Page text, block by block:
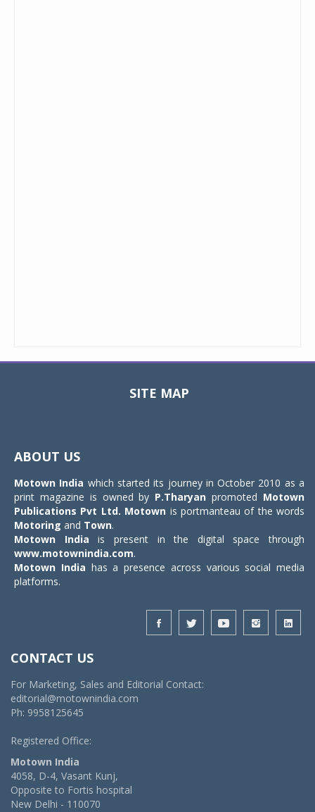
SITE MAP
ABOUT US
Motown India which started its journey in October 2010 as a
print magazine is owned by P.Tharyan promoted Motown
Publications Pvt Ltd. Motown is portmanteau of the words
Motoring and Town.
Motown India is present in the digital space through
www.motownindia.com.
Motown India has a presence across various social media
platforms.
CONTACT US
For Marketing, Sales and Editorial Contact:
editorial@motownindia.com
Ph: 9958125645
Registered Office:
Motown India
4058, D-4, Vasant Kunj,
Opposite to Fortis hospital
New Delhi - 110070